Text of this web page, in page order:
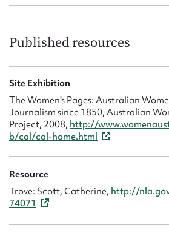
Published resources
Site Exhibition
The Women's Pages: Australian
Journalism since 1850, Australian
Project, 2008, http://
b/cal/cal-home.html
Resource
Trove: Scott, Catherine, http://
74071
Upload Attachment